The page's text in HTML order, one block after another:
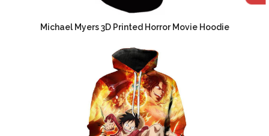
Michael Myers 3D Printed Horror Movie Hoodie